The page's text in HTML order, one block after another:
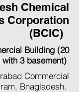
Chemical
Corporation
(BCIC)
Building (20
3 basement)
Commercial
Bnagladesh.